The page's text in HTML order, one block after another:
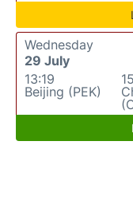
Wednesday
29 July
13:19
Beijing (PEK)